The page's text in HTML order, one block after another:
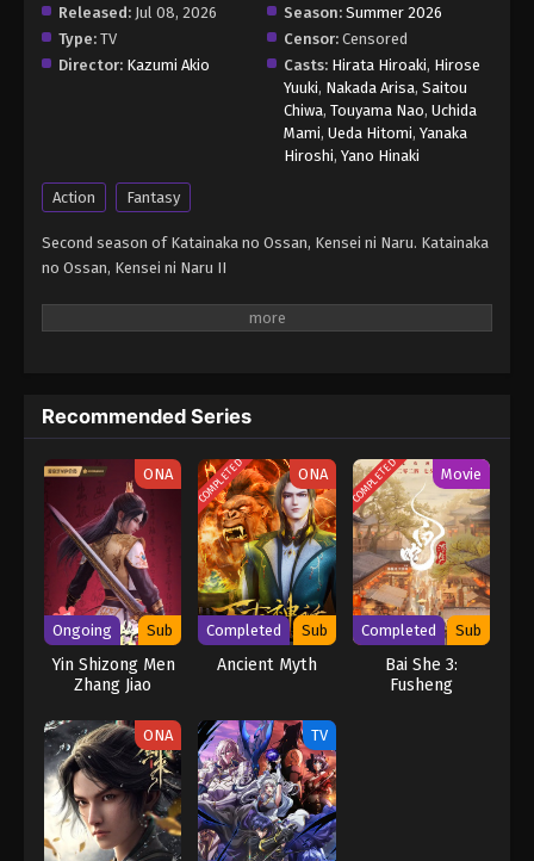
Released: Jul 08, 2026 Season: Summer 2026
Type: TV Censor: Censored
Director: Kazumi Akio Casts: Hirata Hiroaki, Hirose
Yuuki, Nakada Arisa, Saitou
Chiwa, Touyama Nao, Uchida
Mami, Ueda Hitomi, Yanaka
Hiroshi, Yano Hinaki
Action Fantasy
Second season of Katainaka no Ossan, Kensei ni Naru. Katainaka
no Ossan, Kensei ni Naru II
Recommended Series
ONA
Ongoing Sub
Yin Shizong Men
Zhang Jiao
COMPLETED ONA
Completed Sub
Ancient Myth
COMPLETED Movie
Completed Sub
Bai She 3:
Fusheng
ONA TV